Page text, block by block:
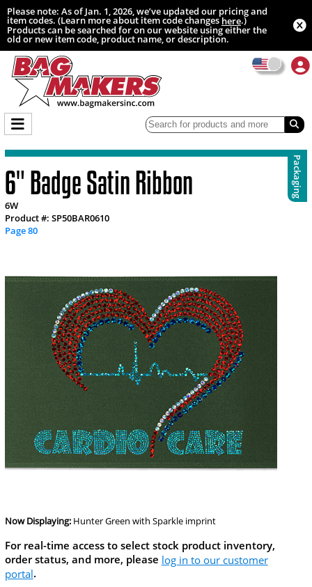
Please note: As of Jan. 1, 2026, we’ve updated our pricing and
item codes. (Learn more about item code changeshere.)
Products can be searched for on our website using either the
old or new item code, product name, or description.
Packaging
6" Badge Satin Ribbon
6W
Product #: SP50BAR0610
Page 80
Now Displaying: Hunter Green with Sparkle imprint
For real-time access to select stock product inventory,
order status, and more, please log in to our customer
portal.